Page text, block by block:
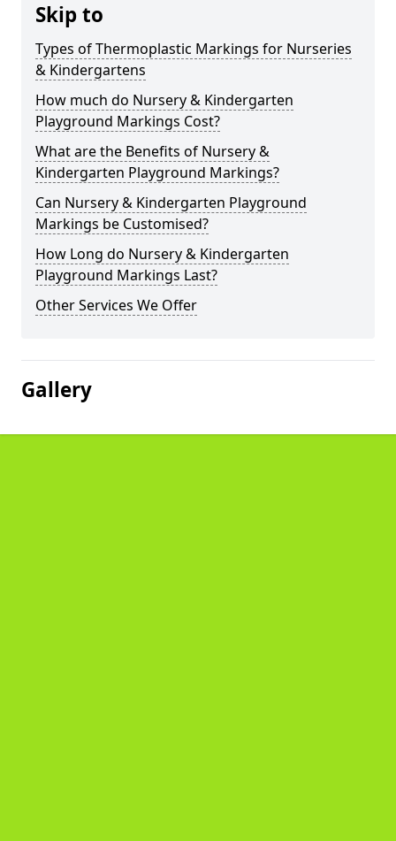
Skip to
Types of Thermoplastic Markings for Nurseries
& Kindergartens
How much do Nursery & Kindergarten
Playground Markings Cost?
What are the Benefits of Nursery &
Kindergarten Playground Markings?
Can Nursery & Kindergarten Playground
Markings be Customised?
How Long do Nursery & Kindergarten
Playground Markings Last?
Other Services We Offer
Gallery